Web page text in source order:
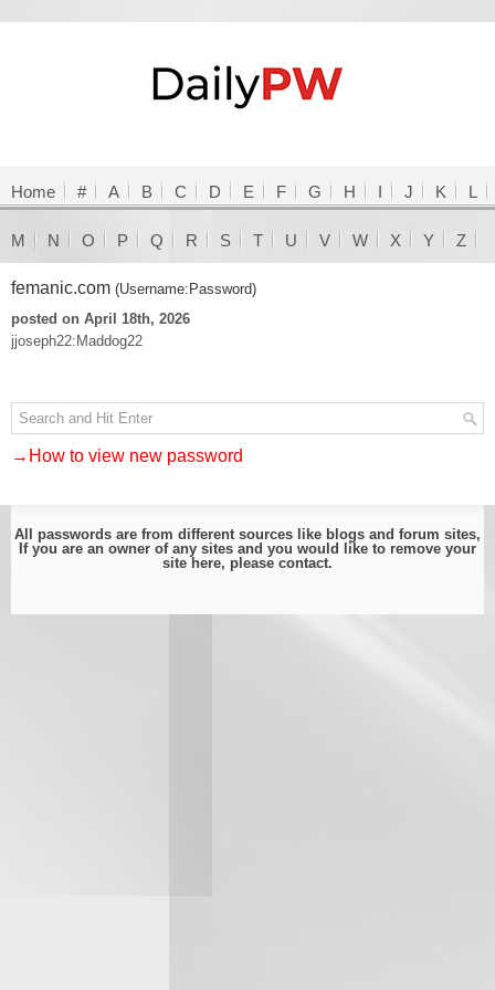
Home # A B C D E F G H I J K L
M N O P Q R S T U V W X Y Z
femanic.com (Username:Password)
posted on April 18th, 2026
jjoseph22:Maddog22
→How to view new password
All passwords are from different sources like blogs and forum sites,
If you are an owner of any sites and you would like to remove your
site here, please contact.